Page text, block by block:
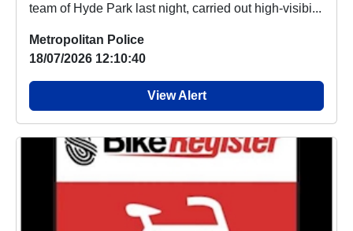
team of Hyde Park last night, carried out high-visibi...
Metropolitan Police
18/07/2026 12:10:40
View Alert